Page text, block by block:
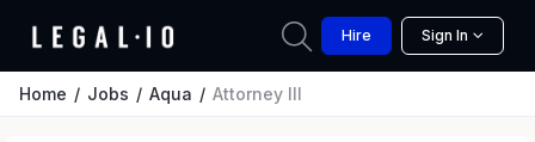
Hire Sign In
Home Jobs Aqua Attorney III